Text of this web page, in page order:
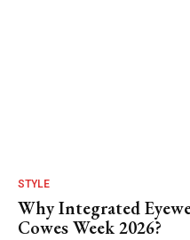
STYLE
Why Integrated
Cowes Week 2026?